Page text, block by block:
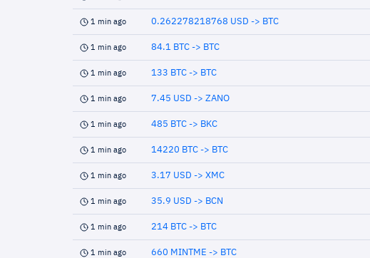
1 min ago 0.262278218768 USD -> BTC
1 min ago 84.1 BTC -> BTC
1 min ago 133 BTC -> BTC
1 min ago 7.45 USD -> ZANO
1 min ago 485 BTC -> BKC
1 min ago 14220 BTC -> BTC
1 min ago 3.17 USD -> XMC
1 min ago 35.9 USD -> BCN
1 min ago 214 BTC -> BTC
1 min ago 660 MINTME -> BTC